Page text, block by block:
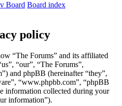
Board Board index
policy
“The Forums” and its affiliated
“our”, “The Forums”,
and phpBB (hereinafter “they”,
“www.phpbb.com”, “phpBB
information collected during your
information”).